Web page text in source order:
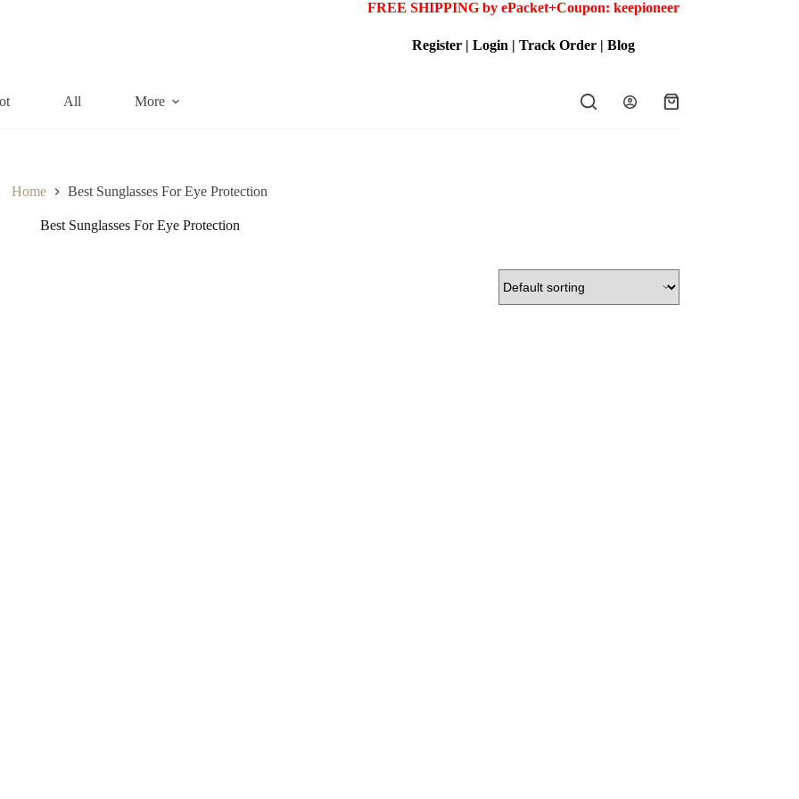
FREE SHIPPING by ePacket+Coupon: keepioneer
Register| Login | Track Order | Blog
All More
Shopping
Home Best Sunglasses For Eye Protection
Best Sunglasses For Eye Protection